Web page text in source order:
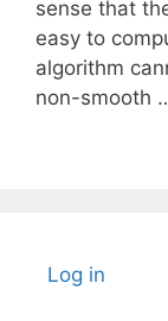
sense that
easy to
algorithm
non-smooth
Log in